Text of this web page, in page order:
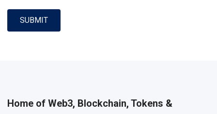
SUBMIT
Home of Web3, Blockchain, Tokens &